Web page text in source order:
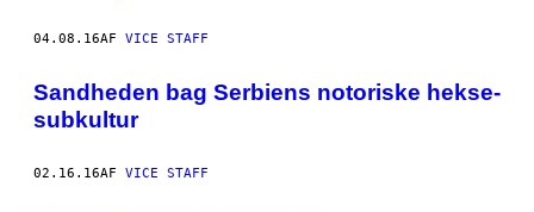
04.08.16AF VICE STAFF
Sandheden bag Serbiens notoriske hekse-
subkultur
02.16.16AF VICE STAFF